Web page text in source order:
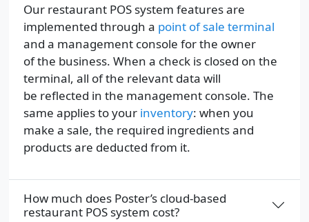
Our restaurant POS system features are
implemented through a point of sale terminal
and a management console for the owner
of the business. When a check is closed on the
terminal, all of the relevant data will
be reflected in the management console. The
same applies to your inventory: when you
make a sale, the required ingredients and
products are deducted from it.
How much does Poster’s cloud-based
restaurant POS system cost?